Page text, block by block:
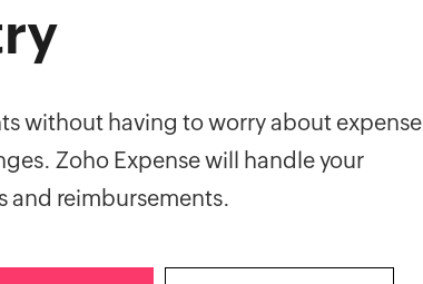
without having to worry about expense
Zoho Expense will handle your
and reimbursements.